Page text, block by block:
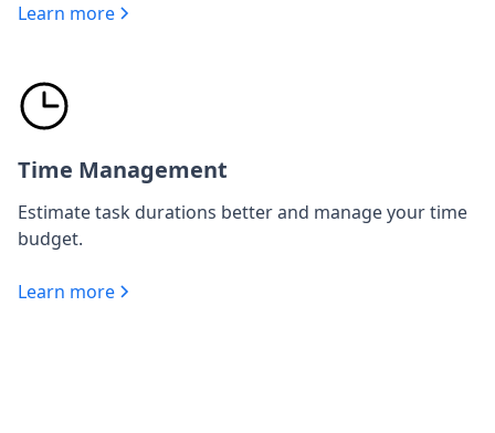
Learn more
Time Management
Estimate task durations better and manage your time
budget.
Learn more